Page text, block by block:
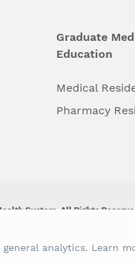
Graduate
Education
Medical
Pharmacy
System. All Rights
on, exclude people or treat
identity or expression or
analytics. Learn